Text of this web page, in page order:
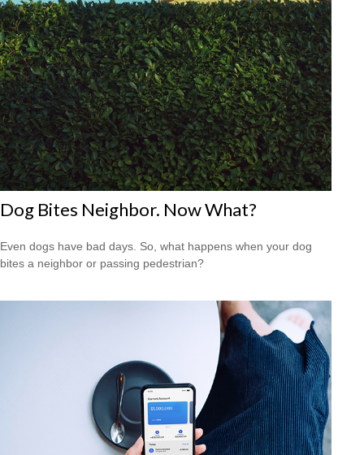
Dog Bites Neighbor. Now What?
Even dogs have bad days. So, what happens when your dog
bites a neighbor or passing pedestrian?